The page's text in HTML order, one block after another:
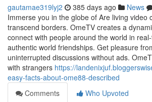
gautamae319lyj2 385 days ago News
Immerse you in the globe of Are living video
transcend borders. OmeTV creates a
connect with people around the world in
authentic world friendships. Get pleasure
uninterrupted discussions without ads.
with strangers https://
easy-facts-about-ome88-described
Comments
Who Upvoted